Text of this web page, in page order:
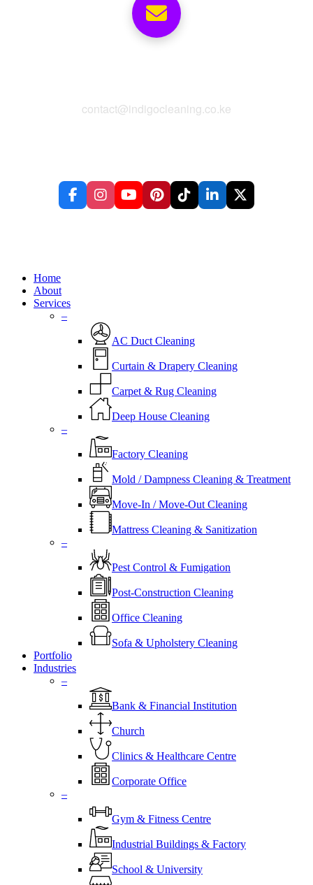
contact@indigocleaning.co.ke
Close
Menu
Home
About
Services
–
AC Duct Cleaning
Curtain & Drapery Cleaning
Carpet & Rug Cleaning
Deep House Cleaning
–
Factory Cleaning
Mold / Dampness Cleaning & Treatment
Move-In / Move-Out Cleaning
Mattress Cleaning & Sanitization
–
Pest Control & Fumigation
Post-Construction Cleaning
Office Cleaning
Sofa & Upholstery Cleaning
Portfolio
Industries
–
⁠Bank & Financial Institution
Church
⁠Clinics & Healthcare Centre
Corporate Office
–
Gym & Fitness Centre
Industrial Buildings & Factory
School & University